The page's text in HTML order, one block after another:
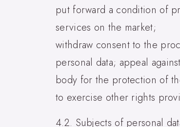
put forward a condition of
services on the market;
withdraw consent to the
personal data; appeal
body for the protection of
to exercise other rights
4.2. Subjects of personal